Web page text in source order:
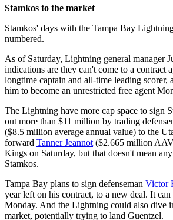
Stamkos to the market
Stamkos' days with the Tampa Bay
numbered.
As of Saturday, Lightning general manager
indications are they can't come to a contract
longtime captain and all-time leading scorer,
him to become an unrestricted free agent
The Lightning have more cap space to sign
out more than $11 million by trading
($8.5 million average annual value) to the
forward Tanner Jeannot ($2.665 million
Kings on Saturday, but that doesn't mean
Stamkos.
Tampa Bay plans to sign defenseman Victor
year left on his contract, to a new deal. It can
Monday. And the Lightning could also dive
market, potentially trying to land Guentzel.